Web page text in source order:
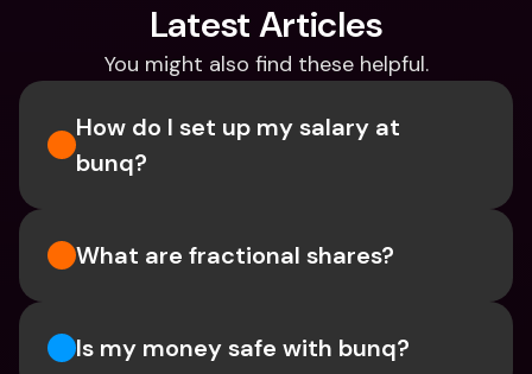
Latest Articles
You might also find these helpful.
How do I set up my salary at
bunq?
What are fractional shares?
Is my money safe with bunq?